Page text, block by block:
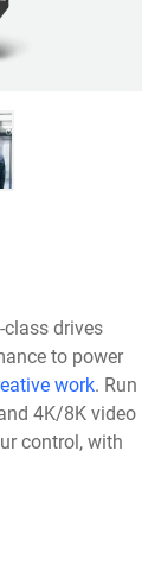
class drives
to power
work. Run
4K/8K video
control, with